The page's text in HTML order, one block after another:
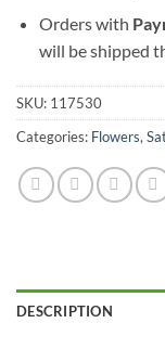
Orders with
will be shipped
SKU: 117530
Categories: Flowers,
DESCRIPTION